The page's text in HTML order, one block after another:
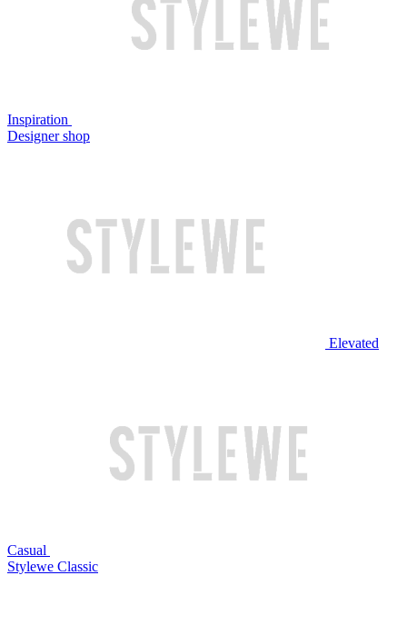
Inspiration
Designer shop
Elevated
Casual
Stylewe Classic